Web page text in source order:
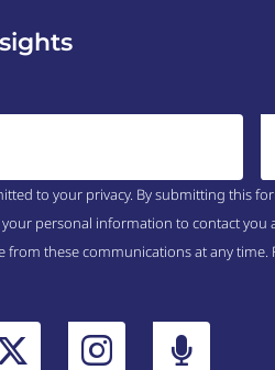
to your privacy. By submitting this
your personal information to contact
from these communications at any